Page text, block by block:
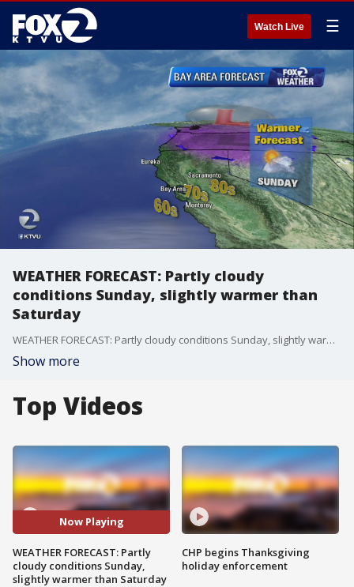
Watch Live ☰
WEATHER FORECAST: Partly cloudy
conditions Sunday, slightly warmer than
Saturday
WEATHER FORECAST: Partly cloudy conditions Sunday, slightly warmer than Saturday
Show more
Top Videos
Now Playing
WEATHER FORECAST: Partly
cloudy conditions Sunday,
slightly warmer than Saturday
CHP begins Thanksgiving
holiday enforcement